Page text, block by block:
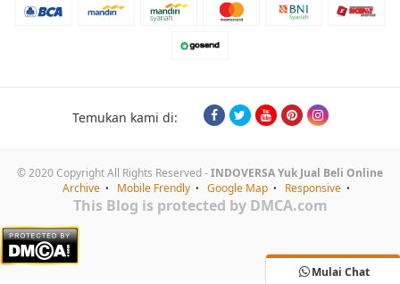
Temukan kami di:
© 2020 Copyright All Rights Reserved -INDOVERSA Yuk Jual Beli Online
Archive
Mobile Frendly Google Map Responsive
This Blog is protected by DMCA.com
Mulai Chat